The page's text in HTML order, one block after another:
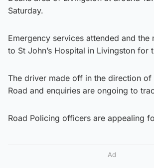
Saturday.
Emergency services attended and the
to St John’s Hospital in Livingston for
The driver made off in the direction of
Road and enquiries are ongoing to
Road Policing officers are appealing
Ad